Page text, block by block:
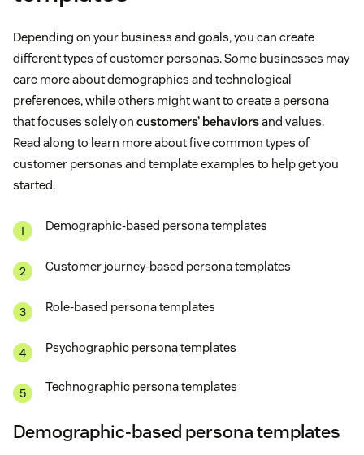
Depending on your business and goals, you can create
different types of customer personas. Some businesses may
care more about demographics and technological
preferences, while others might want to create a persona
that focuses solely on customers’ behaviorsand values.
Read along to learn more about five common types of
customer personas and template examples to help get you
started.
Demographic-based persona templates
Customer journey-based persona templates
Role-based persona templates
Psychographic persona templates
Technographic persona templates
Demographic-based persona templates